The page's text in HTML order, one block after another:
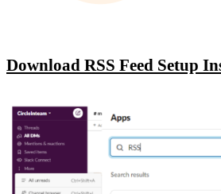
Download RSS Feed Setup